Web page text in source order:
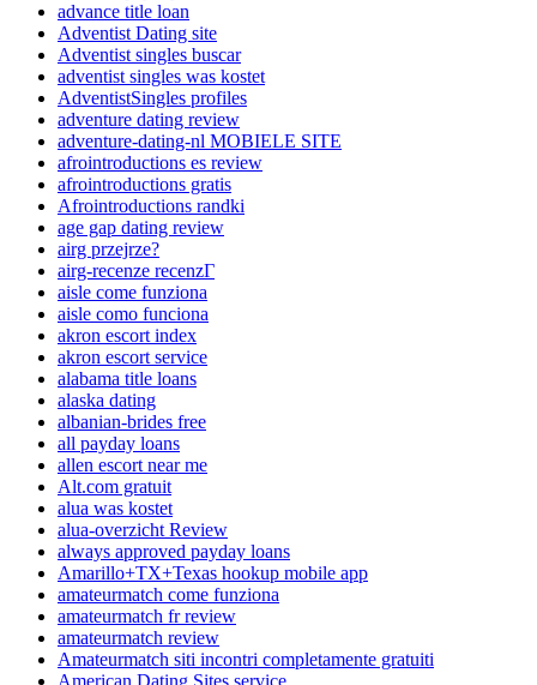
advance title loan
Adventist Dating site
Adventist singles buscar
adventist singles was kostet
AdventistSingles profiles
adventure dating review
adventure-dating-nl MOBIELE SITE
afrointroductions es review
afrointroductions gratis
Afrointroductions randki
age gap dating review
airg przejrze?
airg-recenze recenzГ­
aisle come funziona
aisle como funciona
akron escort index
akron escort service
alabama title loans
alaska dating
albanian-brides free
all payday loans
allen escort near me
Alt.com gratuit
alua was kostet
alua-overzicht Review
always approved payday loans
Amarillo+TX+Texas hookup mobile app
amateurmatch come funziona
amateurmatch fr review
amateurmatch review
Amateurmatch siti incontri completamente gratuiti
American Dating Sites service